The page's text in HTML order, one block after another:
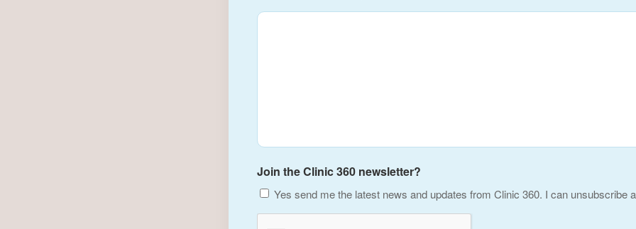
Join the Clinic 360 newsletter?
Yes send me the latest news and updates from Clinic 360. I can unsubscribe